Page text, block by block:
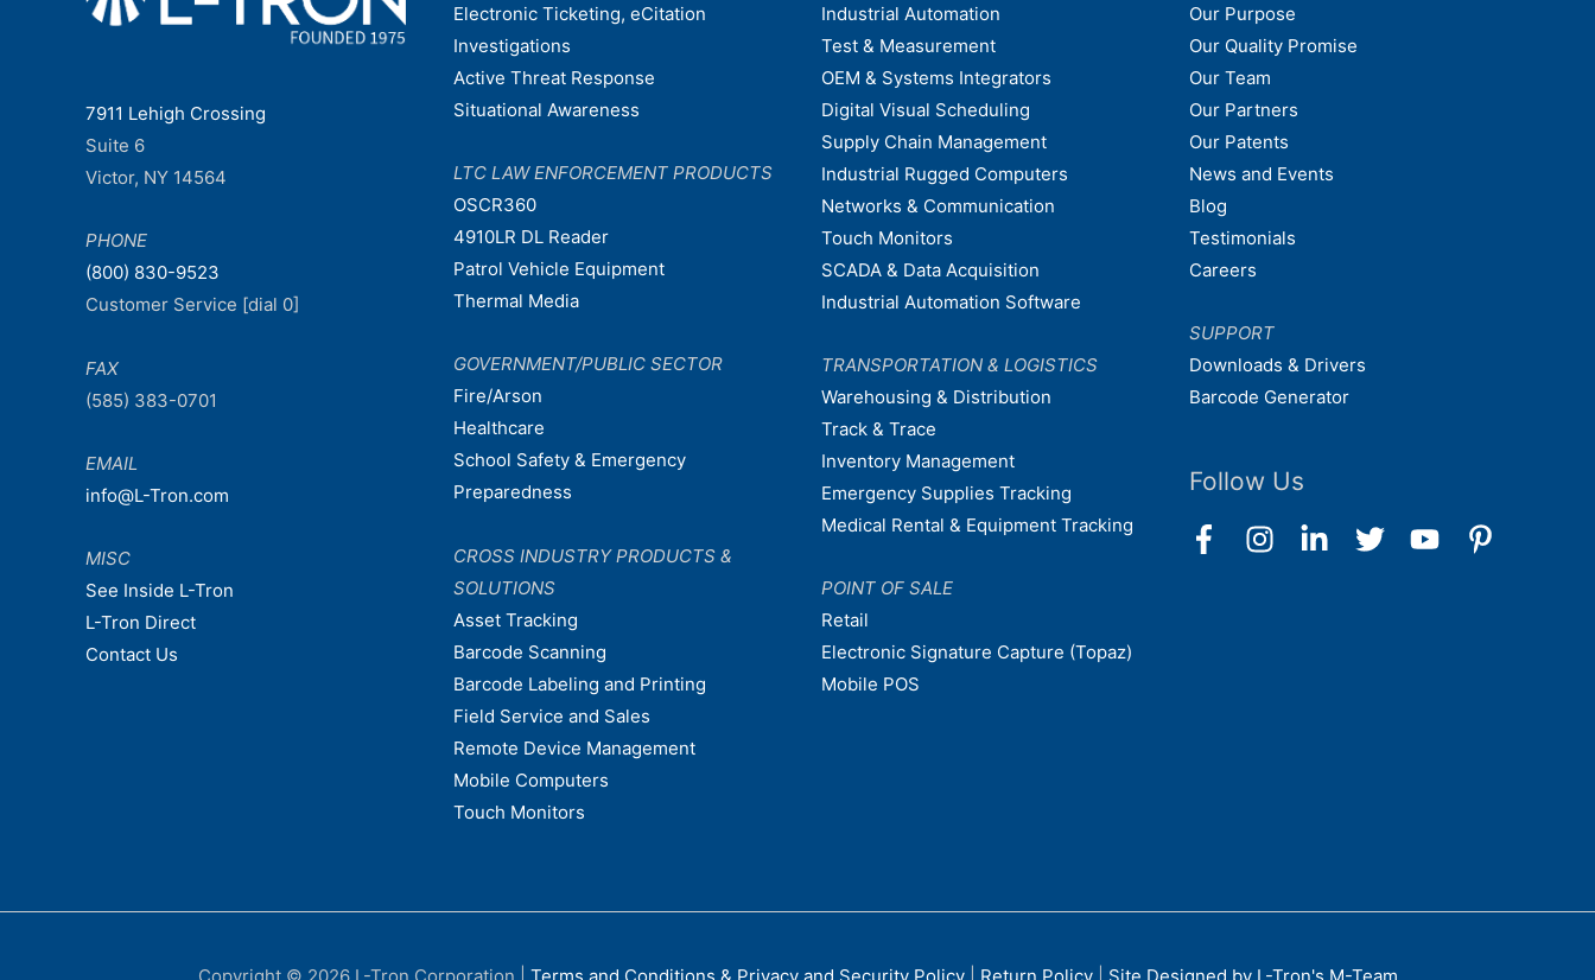
7911 Lehigh Crossing
Suite 6
Victor, NY 14564
PHONE
(800) 830-9523
Customer Service [dial 0]
FAX
(585) 383-0701
EMAIL
info@L-Tron.com
MISC
See Inside L-Tron
L-Tron Direct
Contact Us
Electronic Ticketing, eCitation
Investigations
Active Threat Response
Situational Awareness
LTC LAW ENFORCEMENT PRODUCTS
OSCR360
4910LR DL Reader
Patrol Vehicle Equipment
Thermal Media
GOVERNMENT/PUBLIC SECTOR
Fire/Arson
Healthcare
School Safety & Emergency
Preparedness
CROSS INDUSTRY PRODUCTS &
SOLUTIONS
Asset Tracking
Barcode Scanning
Barcode Labeling and Printing
Field Service and Sales
Remote Device Management
Mobile Computers
Touch Monitors
Industrial Automation
Test & Measurement
OEM & Systems Integrators
Digital Visual Scheduling
Supply Chain Management
Industrial Rugged Computers
Networks & Communication
Touch Monitors
SCADA & Data Acquisition
Industrial Automation Software
TRANSPORTATION & LOGISTICS
Warehousing & Distribution
Track & Trace
Inventory Management
Emergency Supplies Tracking
Medical Rental & Equipment Tracking
POINT OF SALE
Retail
Electronic Signature Capture (Topaz)
Mobile POS
Our Purpose
Our Quality Promise
Our Team
Our Partners
Our Patents
News and Events
Blog
Testimonials
Careers
SUPPORT
Downloads & Drivers
Barcode Generator
Follow Us
Copyright © 2026 L-Tron Corporation Terms and Conditions & Privacy and Security Policy| Return Policy Site Designed by L-Tron's M-Team